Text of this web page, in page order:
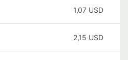
1,07 USD
2,15 USD